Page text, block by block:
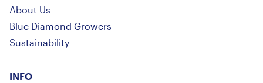
About Us
Blue Diamond Growers
Sustainability
INFO